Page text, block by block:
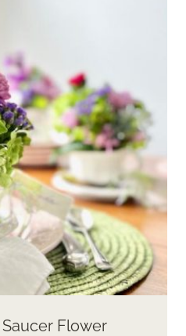
Flower